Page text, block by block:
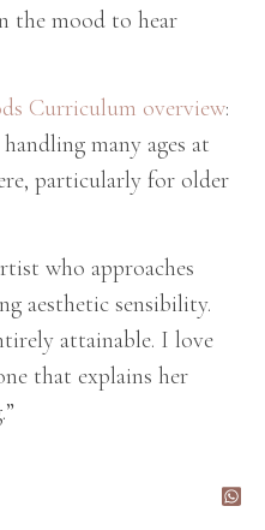
the mood to hear
Curriculum overview:
many ages at
particularly for older
who approaches
aesthetic sensibility.
attainable. I love
that explains her